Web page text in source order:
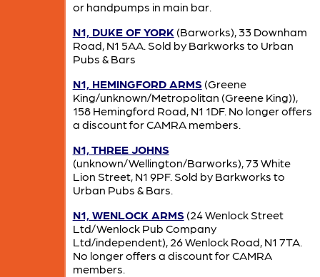
or handpumps in main bar.
N1, DUKE OF YORK (Barworks), 33 Downham
Road, N1 5AA. Sold by Barkworks to Urban
Pubs & Bars
N1, HEMINGFORD ARMS (Greene
King/unknown/Metropolitan (Greene King)),
158 Hemingford Road, N1 1DF. No longer offers
a discount for CAMRA members.
N1, THREE JOHNS
(unknown/Wellington/Barworks), 73 White
Lion Street, N1 9PF. Sold by Barkworks to
Urban Pubs & Bars.
N1, WENLOCK ARMS (24 Wenlock Street
Ltd/Wenlock Pub Company
Ltd/independent), 26 Wenlock Road, N1 7TA.
No longer offers a discount for CAMRA
members.